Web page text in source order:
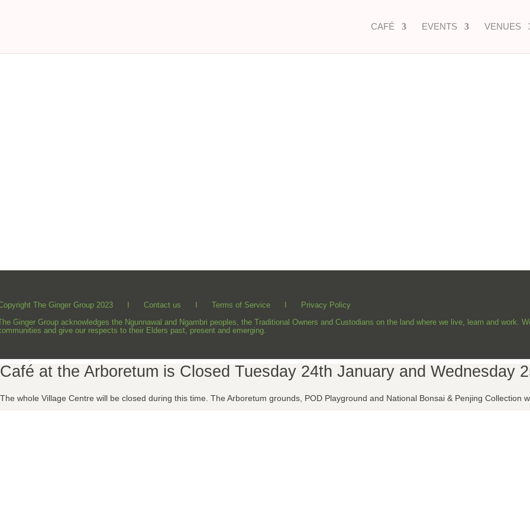
CAFÉ EVENTS VENUES
The Ginger Group 2023 IContact us ITerms of Service
Privacy Policy
Ginger Group acknowledges the Ngunnawal and Ngambri peoples, the Traditional Owners and Custodians on the land where we live, learn and work.
and give our respects to their Elders past, present and emerging.
Café at the Arboretum is Closed Tuesday 24th January and Wednesday
The whole Village Centre will be closed during this time. The Arboretum grounds, POD Playground and National Bonsai & Penjing Collection